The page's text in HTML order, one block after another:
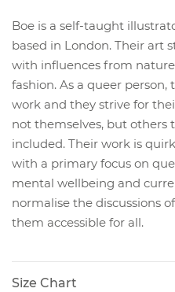
Boe is a self-taught
based in London. Their art
with influences from
fashion. As a queer
work and they strive for
not themselves, but others
included. Their work is
with a primary focus on
mental wellbeing and
normalise the discussions
them accessible for all.
Size Chart